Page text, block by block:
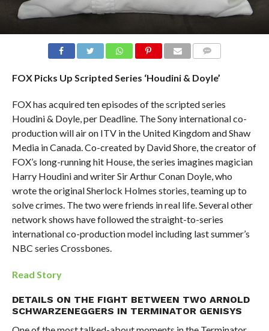
FOX Picks Up Scripted Series ‘Houdini & Doyle’
FOX has acquired ten episodes of the scripted series
Houdini & Doyle, per Deadline. The Sony international co-
production will air on ITV in the United Kingdom and Shaw
Media in Canada. Co-created by David Shore, the creator of
FOX’s long-running hit House, the series imagines magician
Harry Houdini and writer Sir Arthur Conan Doyle, who
wrote the original Sherlock Holmes stories, teaming up to
solve crimes. The two were friends in real life. Several other
network shows have followed the straight-to-series
international co-production model including last summer’s
NBC series Crossbones.
Read Story
DETAILS ON THE FIGHT BETWEEN TWO ARNOLD
SCHWARZENEGGERS IN TERMINATOR GENISYS